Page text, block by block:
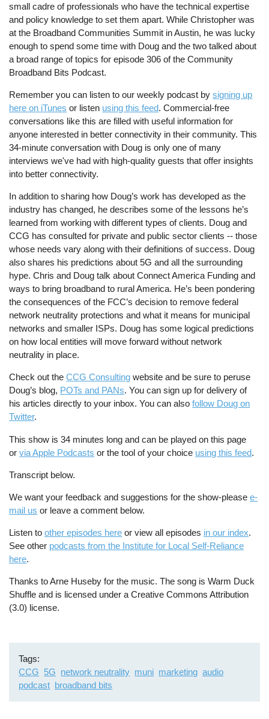
small cadre of professionals who have the technical expertise
and policy knowledge to set them apart. While Christopher was
at the Broadband Communities Summit in Austin, he was lucky
enough to spend some time with Doug and the two talked about
a broad range of topics for episode 306 of the Community
Broadband Bits Podcast.
Remember you can listen to our weekly podcast bysigning up
here on iTunes or listen using this feed. Commercial-free
conversations like this are filled with useful information for
anyone interested in better connectivity in their community. This
34-minute conversation with Doug is only one of many
interviews we've had with high-quality guests that offer insights
into better connectivity.
In addition to sharing how Doug’s work has developed as the
industry has changed, he describes some of the lessons he’s
learned from working with different types of clients. Doug and
CCG has consulted for private and public sector clients -- those
whose needs vary along with their definitions of success. Doug
also shares his predictions about 5G and all the surrounding
hype. Chris and Doug talk about Connect America Funding and
ways to bring broadband to rural America. He’s been pondering
the consequences of the FCC’s decision to remove federal
network neutrality protections and what it means for municipal
networks and smaller ISPs. Doug has some logical predictions
on how local entities will move forward without network
neutrality in place.
Check out theCCG Consulting website and be sure to peruse
Doug’s blog, POTs and PANs. You can sign up for delivery of
his articles directly to your inbox. You can alsofollow Doug on
Twitter.
This show is 34 minutes long and can be played on this page
orvia Apple Podcasts or the tool of your choice using this feed.
Transcript below.
We want your feedback and suggestions for the show-pleasee-
mail us or leave a comment below.
Listen toother episodes here or view all episodes in our index.
See other podcasts from the Institute for Local Self-Reliance
here.
Thanks to Arne Huseby for the music. The song is Warm Duck
Shuffle and is licensed under a Creative Commons Attribution
(3.0) license.
Tags
CCG 5G network neutrality muni marketing audio
podcast broadband bits